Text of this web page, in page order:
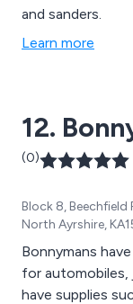
and sanders.
Learn more
12.
(0)
Block 8,
North Ayrshire,
Bonnymans
for automobiles,
have supplies